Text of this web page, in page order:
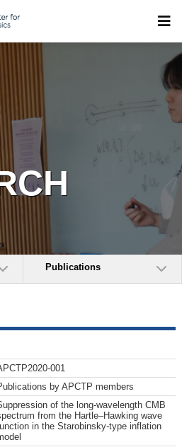
Publications
001
by APCTP members
of the long-wavelength CMB
from the Hartle–Hawking wave
in the Starobinsky-type inflation